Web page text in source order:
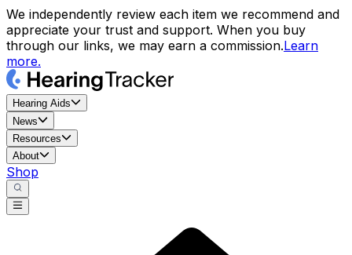
We independently review each item we recommend and
appreciate your trust and support. When you buy
through our links, we may earn a commission.Learn
more.
Hearing Aids
News
Resources
About
Shop